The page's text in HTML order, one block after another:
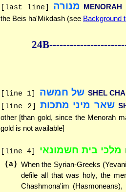
[last line] מנורה MENORAH
the Beis ha'Mikdash (see Background
24B--------------
[line 1] של חמשה SHEL
[line 2] שאר מיני מתכות
other [than gold, since the Menorah
gold is not available]
[line 4] מלכי בית חשמונאי
(a) When the Syrian-Greeks
defile all that was holy, the
Chashmona'im